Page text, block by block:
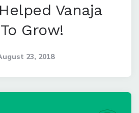
Vanaja
Grow!
23, 2018